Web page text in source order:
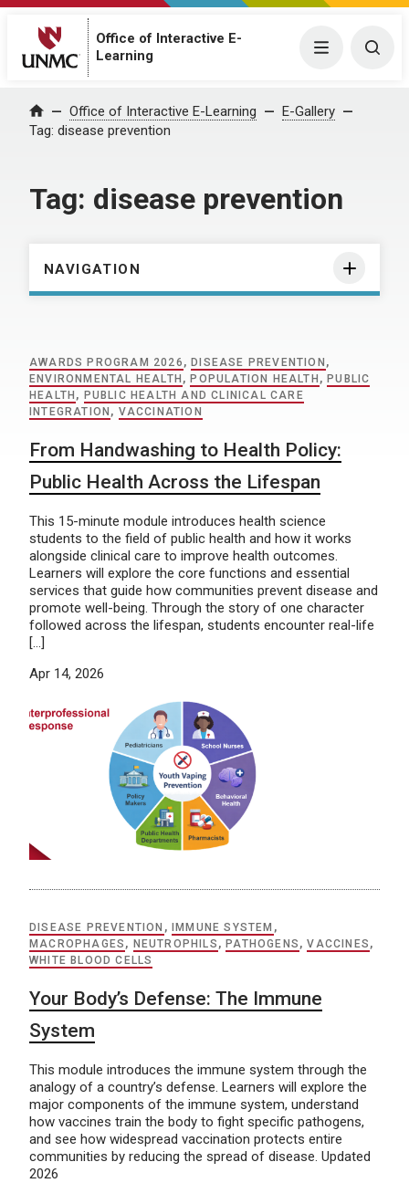
Office of Interactive E-
Learning
Menu
Home Office of Interactive E-Learning
E-Gallery
Tag: disease prevention
Tag: disease prevention
NAVIGATION
AWARDS PROGRAM 2026 , DISEASE PREVENTION ,
ENVIRONMENTAL HEALTH , POPULATION HEALTH , PUBLIC
HEALTH , PUBLIC HEALTH AND CLINICAL CARE
INTEGRATION , VACCINATION
From Handwashing to Health Policy:
Public Health Across the Lifespan
This 15-minute module introduces health science
students to the field of public health and how it works
alongside clinical care to improve health outcomes.
Learners will explore the core functions and essential
services that guide how communities prevent disease and
promote well-being. Through the story of one character
followed across the lifespan, students encounter real-life
[…]
Apr 14, 2026
DISEASE PREVENTION ,IMMUNE SYSTEM ,
MACROPHAGES , NEUTROPHILS ,PATHOGENS ,VACCINES ,
WHITE BLOOD CELLS
Your Body’s Defense: The Immune
System
This module introduces the immune system through the
analogy of a country’s defense. Learners will explore the
major components of the immune system, understand
how vaccines train the body to fight specific pathogens,
and see how widespread vaccination protects entire
communities by reducing the spread of disease. Updated
2026